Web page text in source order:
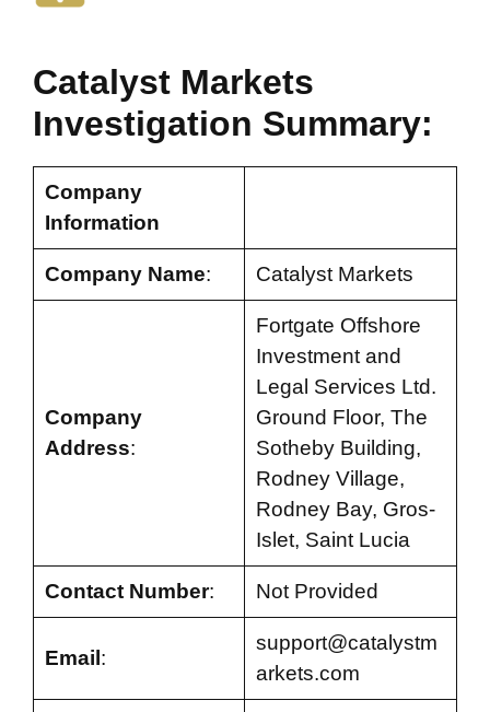
Catalyst Markets
Investigation Summary:
Company
Information
Company Name: Catalyst Markets
Company
Address:
Fortgate Offshore
Investment and
Legal Services Ltd.
Ground Floor, The
Sotheby Building,
Rodney Village,
Rodney Bay, Gros-
Islet, Saint Lucia
Contact Number: Not Provided
Email :
support@catalystm
arkets.com